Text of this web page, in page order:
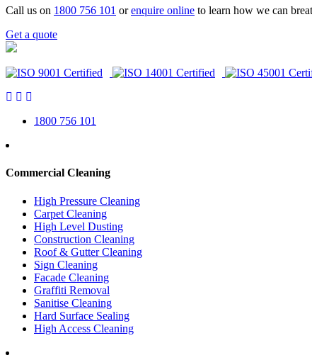
Call us on 1800 756 101 orenquire online to learn how we can
Get a quote
1800 756 101
Commercial Cleaning
High Pressure Cleaning
Carpet Cleaning
High Level Dusting
Construction Cleaning
Roof & Gutter Cleaning
Sign Cleaning
Facade Cleaning
Graffiti Removal
Sanitise Cleaning
Hard Surface Sealing
High Access Cleaning